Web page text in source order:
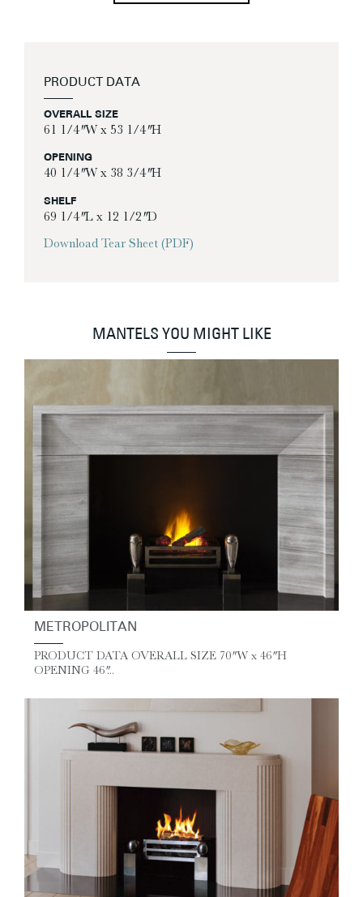
PRODUCT DATA
OVERALL SIZE
61 1/4″ W x 53 1/4″ H
OPENING
40 1/4″ W x 38 3/4″ H
SHELF
69 1/4″ L x 12 1/2″ D
Download Tear Sheet (PDF)
MANTELS YOU MIGHT LIKE
METROPOLITAN
PRODUCT DATA OVERALL SIZE 70″ W x 46″ H
OPENING 46″...